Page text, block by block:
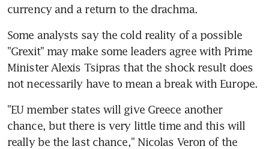
currency and a return to the drachma.
Some analysts say the cold reality of a possible
"Grexit" may make some leaders agree with Prime
Minister Alexis Tsipras that the shock result does
not necessarily have to mean a break with Europe.
"EU member states will give Greece another
chance, but there is very little time and this will
really be the last chance," Nicolas Veron of the